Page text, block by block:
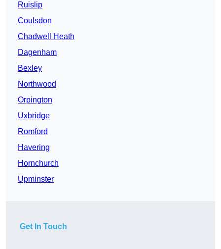
Ruislip
Coulsdon
Chadwell Heath
Dagenham
Bexley
Northwood
Orpington
Uxbridge
Romford
Havering
Hornchurch
Upminster
Get In Touch